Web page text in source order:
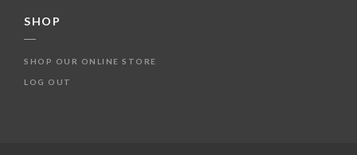
SHOP
SHOP OUR ONLINE STORE
LOG OUT